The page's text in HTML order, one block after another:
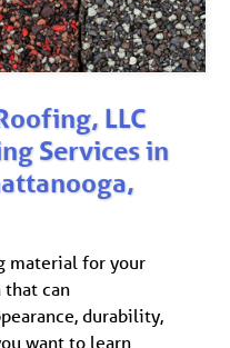
LLC
Services in
material for your
that can
durability,
want to learn